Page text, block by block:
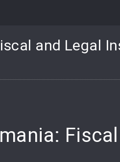
and Legal
Fiscal